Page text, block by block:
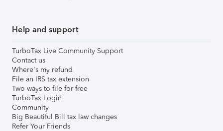
Help and support
TurboTax Live Community Support
Contact us
Where's my refund
File an IRS tax extension
Two ways to file for free
TurboTax Login
Community
Big Beautiful Bill tax law changes
Refer Your Friends